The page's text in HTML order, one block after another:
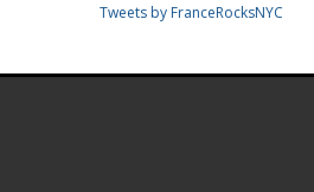
Tweets by FranceRocksNYC